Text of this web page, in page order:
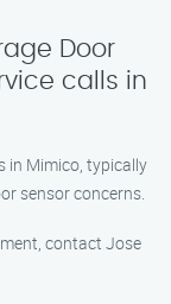
Door
calls in
in Mimico, typically
sensor concerns.
contact Jose